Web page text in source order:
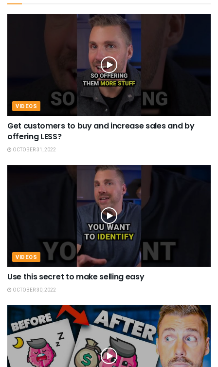
VIDEOS
Get customers to buy and increase sales and by
offering LESS?
OCTOBER 31, 2022
VIDEOS
Use this secret to make selling easy
OCTOBER 30, 2022